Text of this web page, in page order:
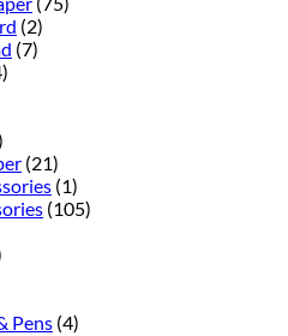
(2)
(7)
(21)
(1)
(105)
Pens (4)